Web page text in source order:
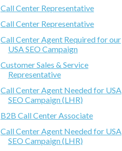
Call Center Representative
Call Center Representative
Call Center Agent Required for our
USA SEO Campaign
Customer Sales & Service
Representative
Call Center Agent Needed for USA
SEO Campaign (LHR)
B2B Call Center Associate
Call Center Agent Needed for USA
SEO Campaign (LHR)